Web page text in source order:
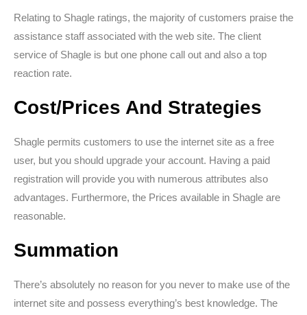
Relating to Shagle ratings, the majority of customers praise the
assistance staff associated with the web site. The client
service of Shagle is but one phone call out and also a top
reaction rate.
Cost/Prices And Strategies
Shagle permits customers to use the internet site as a free
user, but you should upgrade your account. Having a paid
registration will provide you with numerous attributes also
advantages. Furthermore, the Prices available in Shagle are
reasonable.
Summation
There’s absolutely no reason for you never to make use of the
internet site and possess everything’s best knowledge. The